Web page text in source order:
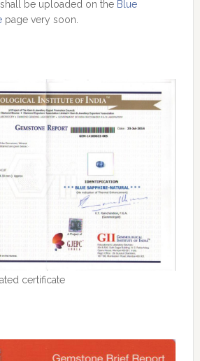
be uploaded on the Blue
page very soon.
certificate